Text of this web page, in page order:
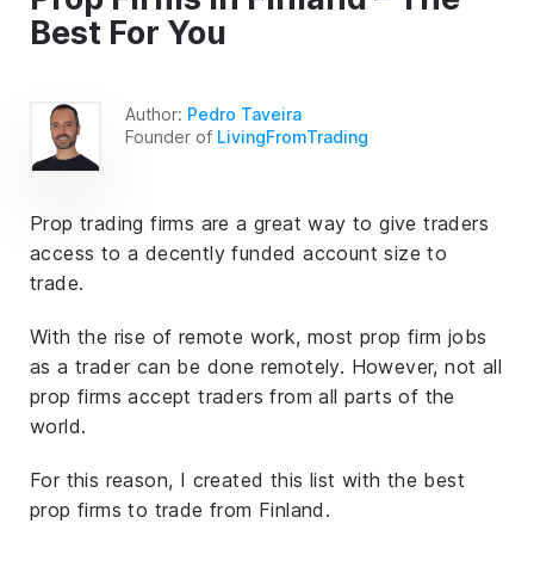
Best For You
Author: Pedro Taveira
Founder of LivingFromTrading
Prop trading firms are a great way to give traders
access to a decently funded account size to
trade.
With the rise of remote work, most prop firm jobs
as a trader can be done remotely. However, not all
prop firms accept traders from all parts of the
world.
For this reason, I created this list with the best
prop firms to trade from Finland.